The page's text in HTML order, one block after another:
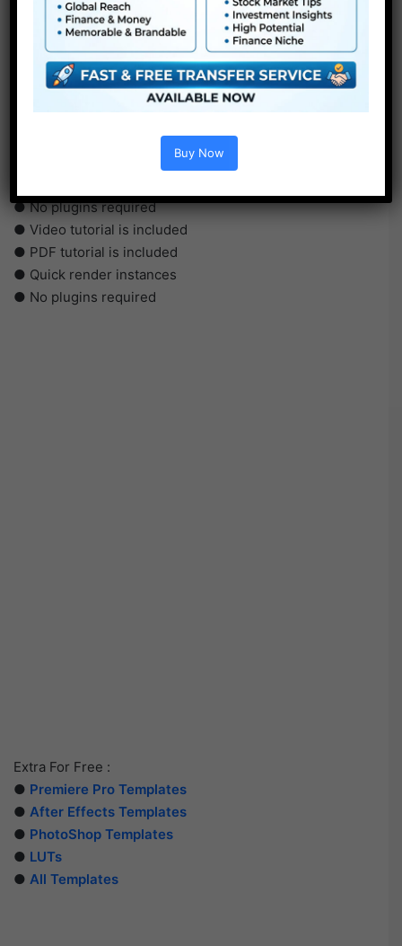
AECS5 or above
● Straightforward to make use of
● No plugins required
● Video tutorial is included
● PDF tutorial is included
● Quick render instances
● No plugins required
Extra For Free :
● Premiere Pro Templates
● After Effects Templates
● PhotoShop Templates
● LUTs
● All Templates
Buy Now